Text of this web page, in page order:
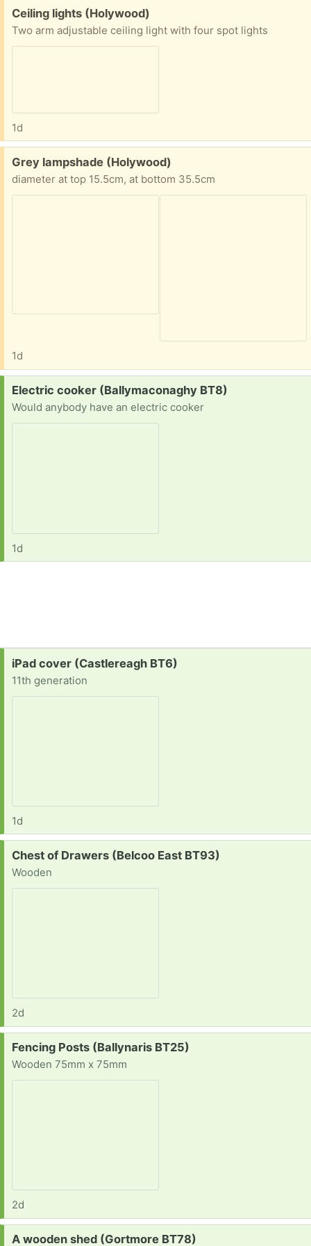
Free:
Ceiling lights (Holywood)
Two arm adjustable ceiling light with four spot lights
1d
Free:
Grey lampshade (Holywood)
diameter at top 15.5cm, at bottom 35.5cm
1d
Request:
Electric cooker (Ballymaconaghy BT8)
Would anybody have an electric cooker
1d
Request:
iPad cover (Castlereagh BT6)
11th generation
1d
Request:
Chest of Drawers (Belcoo East BT93)
Wooden
2d
Request:
Fencing Posts (Ballynaris BT25)
Wooden 75mm x 75mm
2d
Request:
A wooden shed (Gortmore BT78)